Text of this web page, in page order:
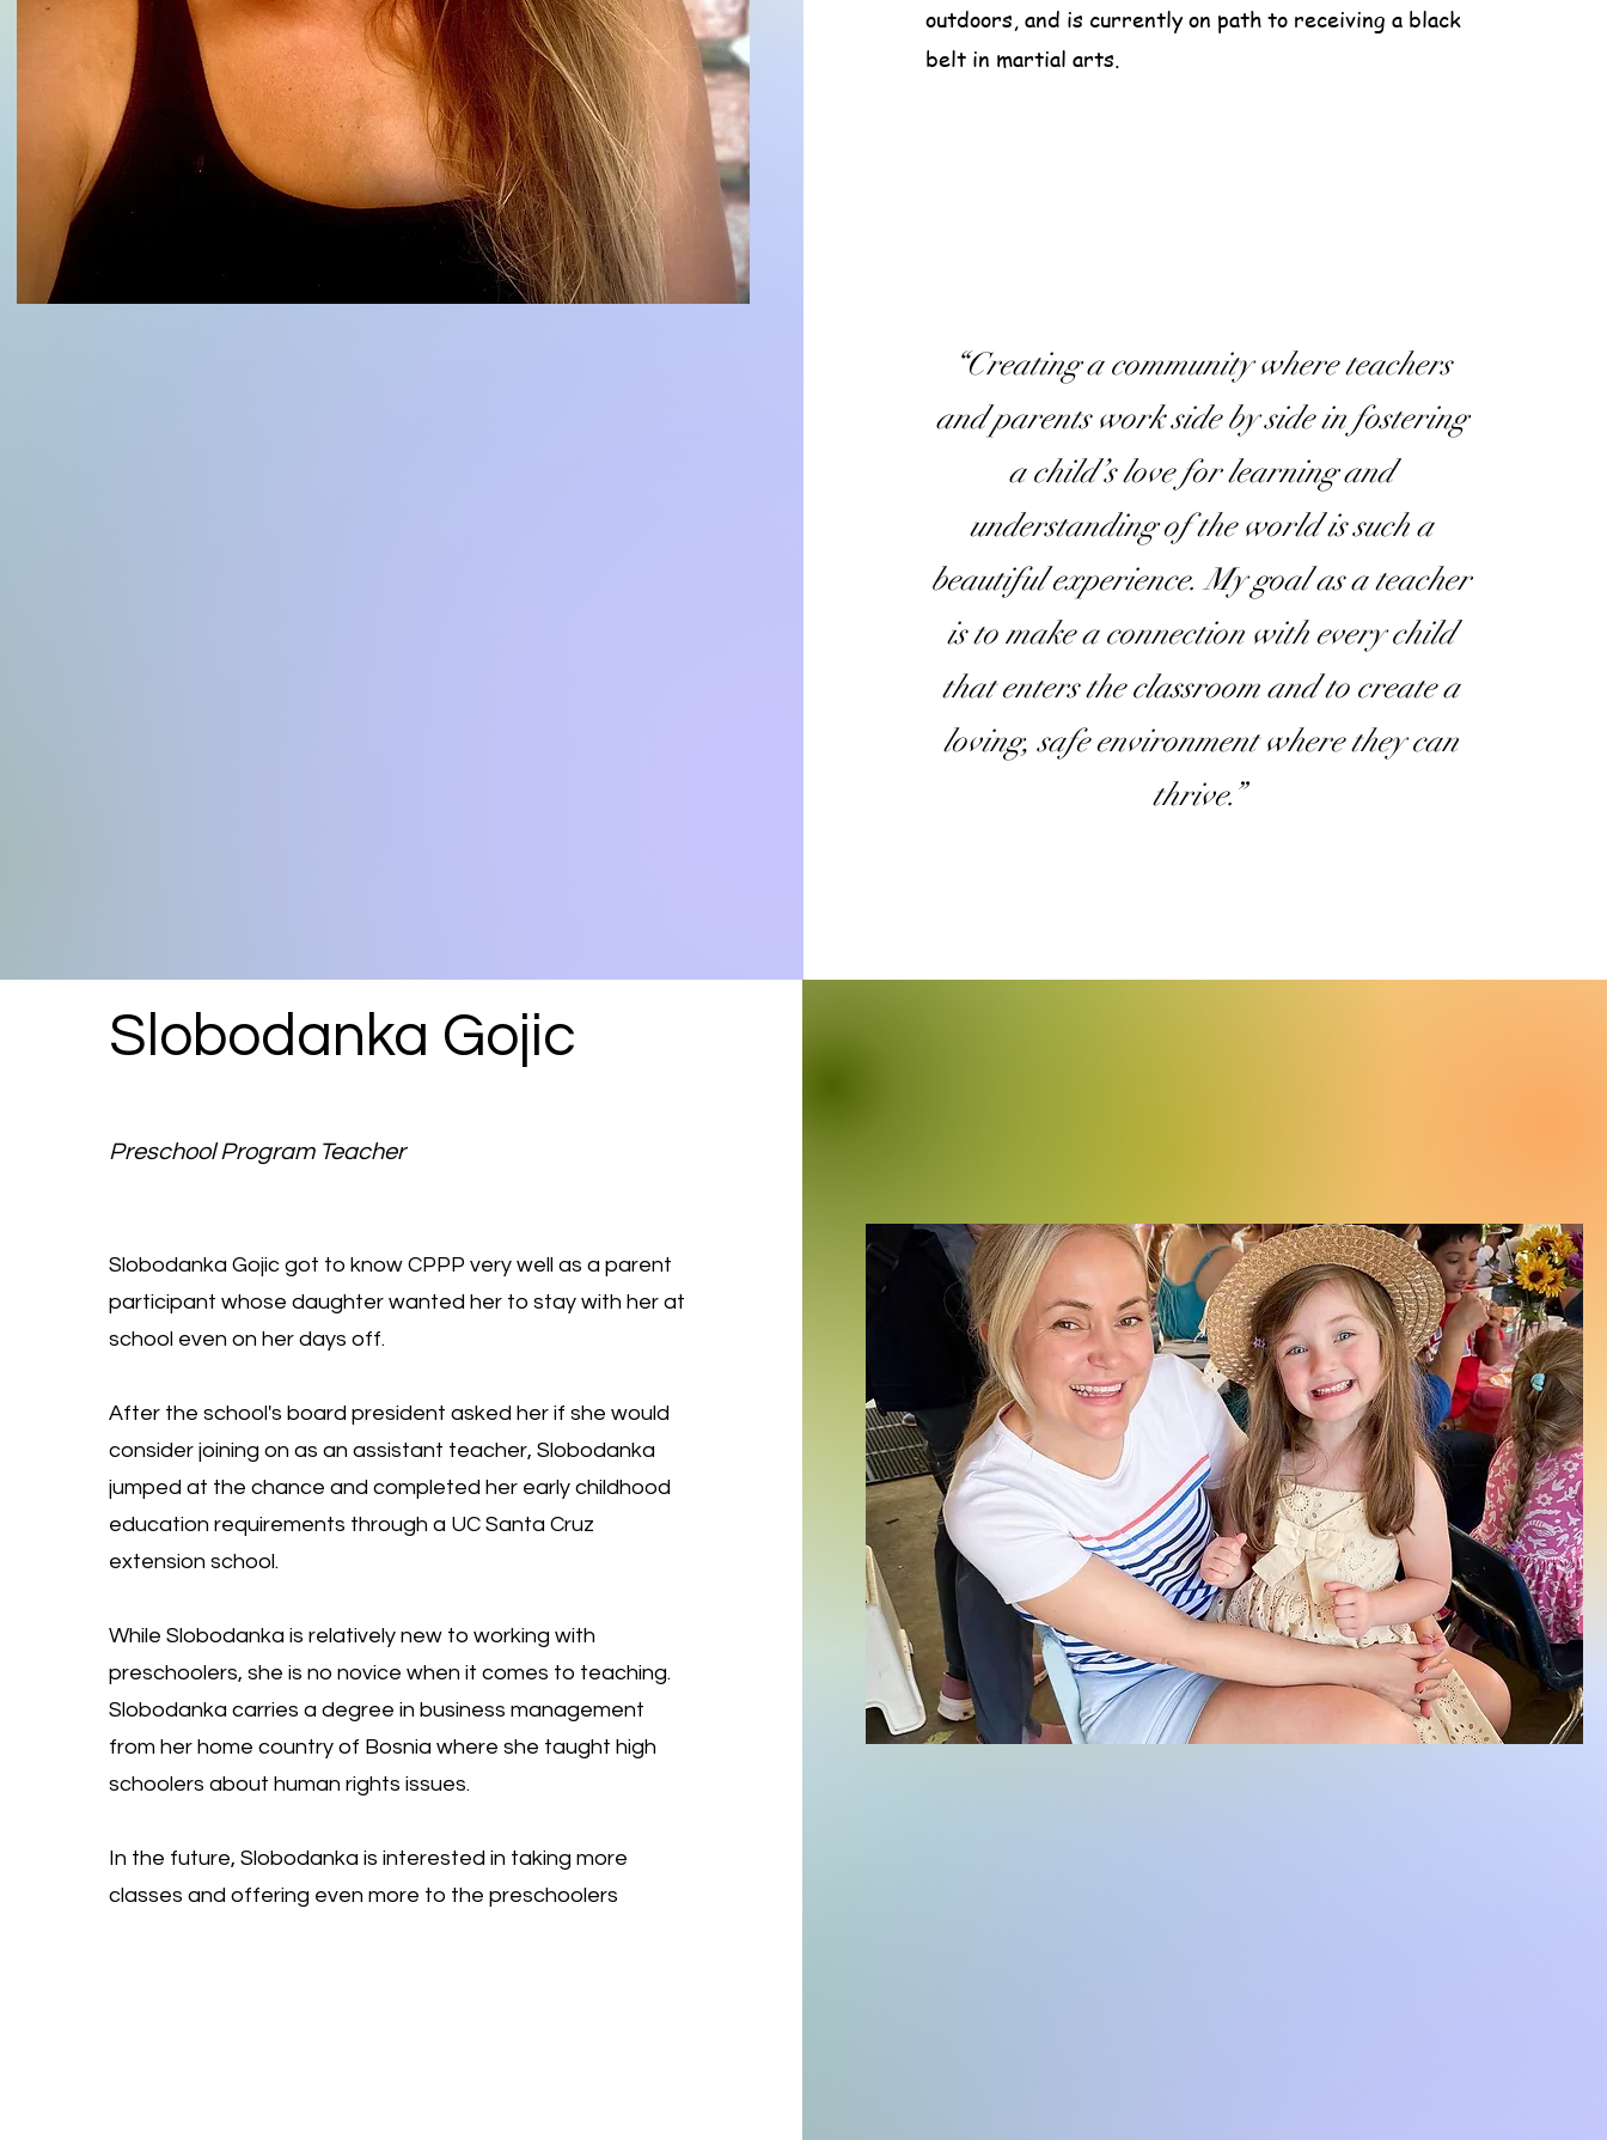
outdoors, and is currently on path to receiving a black
belt in martial arts.
“Creating a community where teachers
and parents work side by side in fostering
a child’s love for learning and
understanding of the world is such a
beautiful experience. My goal as a teacher
is to make a connection with every child
that enters the classroom and to create a
loving, safe environment where they can
thrive.”
Slobodanka Gojic
Preschool Program Teacher
Slobodanka Gojic got to know CPPP very well as a parent
participant whose daughter wanted her to stay with her at
school even on her days off.
After the school's board president asked her if she would
consider joining on as an assistant teacher, Slobodanka
jumped at the chance and completed her early childhood
education requirements through a UC Santa Cruz
extension school.
While Slobodanka is relatively new to working with
preschoolers, she is no novice when it comes to teaching.
Slobodanka carries a degree in business management
from her home country of Bosnia where she taught high
schoolers about human rights issues.
In the future, Slobodanka is interested in taking more
classes and offering even more to the preschoolers